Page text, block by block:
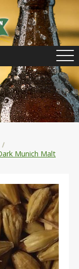
Munich Malt